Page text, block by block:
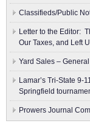
Classifieds/Public
Letter to the Editor:
Our Taxes, and Left
Yard Sales –
Lamar’s Tri-State 9-
Springfield
Prowers Journal